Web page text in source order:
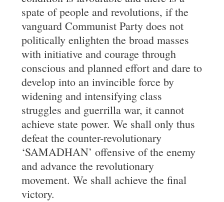
spate of people and revolutions, if the
vanguard Communist Party does not
politically enlighten the broad masses
with initiative and courage through
conscious and planned effort and dare to
develop into an invincible force by
widening and intensifying class
struggles and guerrilla war, it cannot
achieve state power. We shall only thus
defeat the counter-revolutionary
‘SAMADHAN’ offensive of the enemy
and advance the revolutionary
movement. We shall achieve the final
victory.